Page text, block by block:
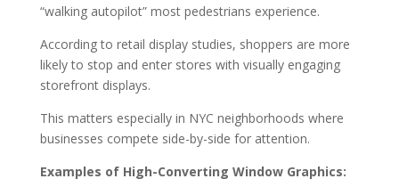
“walking autopilot” most pedestrians experience.
According to retail display studies, shoppers are more
likely to stop and enter stores with visually engaging
storefront displays.
This matters especially in NYC neighborhoods where
businesses compete side-by-side for attention.
Examples of High-Converting Window Graphics: